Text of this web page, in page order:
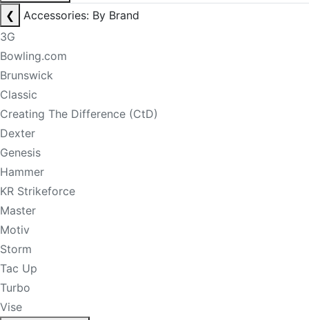
❮
Accessories: By Brand
3G
Bowling.com
Brunswick
Classic
Creating The Difference (CtD)
Dexter
Genesis
Hammer
KR Strikeforce
Master
Motiv
Storm
Tac Up
Turbo
Vise